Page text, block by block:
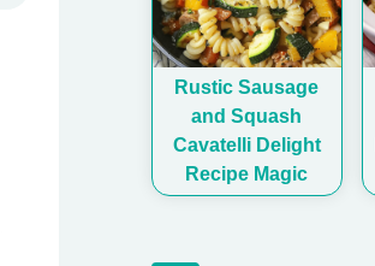
Rustic Sausage
and Squash
Cavatelli Delight
Recipe Magic